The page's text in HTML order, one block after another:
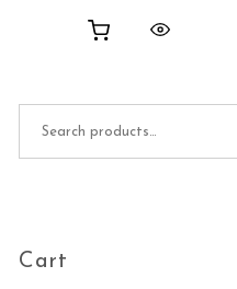
Cart